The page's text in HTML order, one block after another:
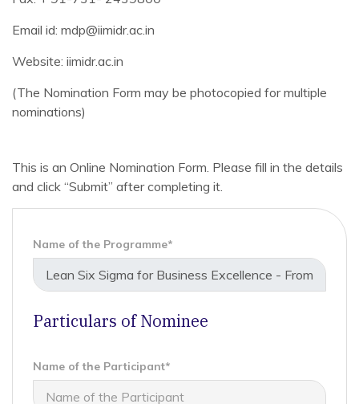
Email id: mdp@iimidr.ac.in
Website: iimidr.ac.in
(The Nomination Form may be photocopied for multiple
nominations)
This is an Online Nomination Form. Please fill in the details
and click “Submit” after completing it.
Name of the Programme*
Particulars of Nominee
Name of the Participant*